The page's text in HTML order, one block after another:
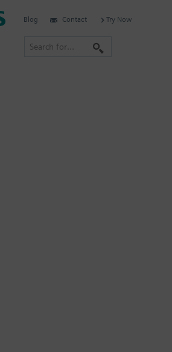
Siemens
Blog Contact Try Now